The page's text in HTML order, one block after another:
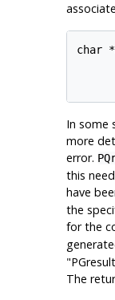
char
In some
more
error.
this
have
the
for the
The